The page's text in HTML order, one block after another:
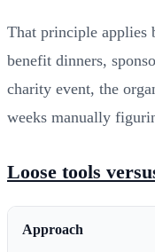
That principle applies
benefit dinners,
charity event, the
weeks manually
Loose tools
Approach